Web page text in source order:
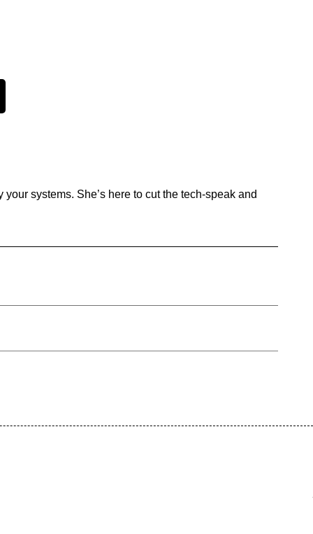
systems. She’s here to cut the tech-speak and